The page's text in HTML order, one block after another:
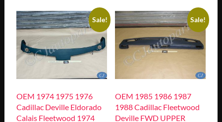
Sale!
OEM 1974 1975 1976
Cadillac Deville Eldorado
Calais Fleetwood 1974
Sale!
OEM 1985 1986 1987
1988 Cadillac Fleetwood
Deville FWD UPPER